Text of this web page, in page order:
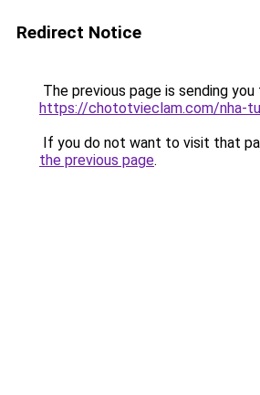
Redirect Notice
The previous page is sending you
https://chototvieclam.com/nha-
If you do not want to visit that
the previous page.